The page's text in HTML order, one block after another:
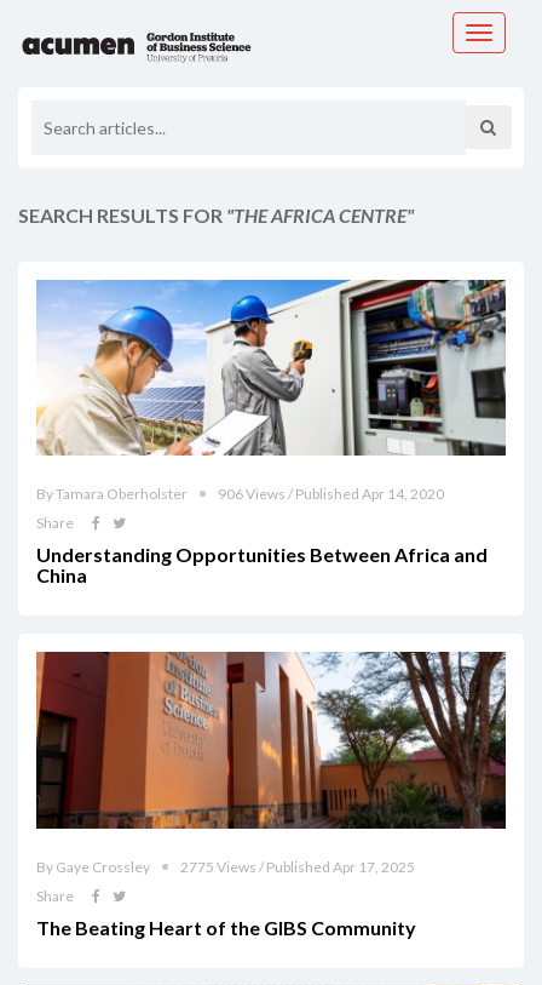
Toggle
SEARCH RESULTS FOR "THE AFRICA CENTRE"
By Tamara Oberholster
906 Views / Published Apr 14, 2020
Share
Understanding Opportunities Between Africa and
China
By Gaye Crossley
2775 Views / Published Apr 17, 2025
Share
The Beating Heart of the GIBS Community